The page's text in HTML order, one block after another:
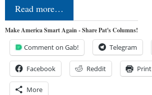
Read more…
Make America Smart Again - Share Pat's Columns!
Comment on Gab! Telegram
Facebook Reddit Print
More